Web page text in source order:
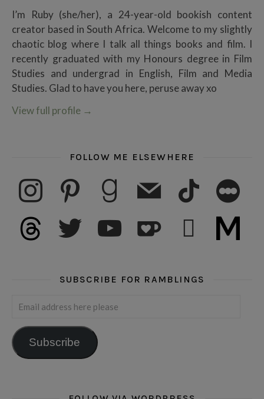
I’m Ruby (she/her), a 24-year-old bookish content
creator based in South Africa. Welcome to my slightly
chaotic blog where I talk all things books and film. I
recently graduated with my Honours degree in Film
Studies and undergrad in English, Film and Media
Studies. Glad to have you here, peruse away xo
View full profile →
FOLLOW ME ELSEWHERE
instagram pinterest goodreadsmail tiktok letterboxd
threads twitter youtube subscribe medium
SUBSCRIBE FOR RAMBLINGS
Email address here please
Subscribe